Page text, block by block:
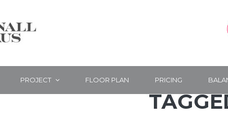
PROJECT FLOOR PLAN PRICING